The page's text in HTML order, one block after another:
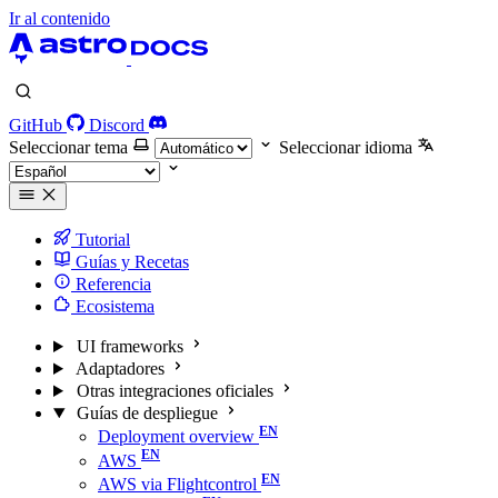
Ir al contenido
GitHub
Discord
Seleccionar tema
Seleccionar idioma
Tutorial
Guías y Recetas
Referencia
Ecosistema
UI frameworks
Adaptadores
Otras integraciones oficiales
Guías de despliegue
Deployment overview
AWS
AWS via Flightcontrol